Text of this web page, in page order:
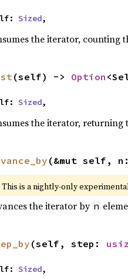
Sized,
the iterator,
(self) -> Option
Sized,
the iterator, returning
(&mut self,
This is a nightly-only
the iterator by n
(self, step:
Sized,